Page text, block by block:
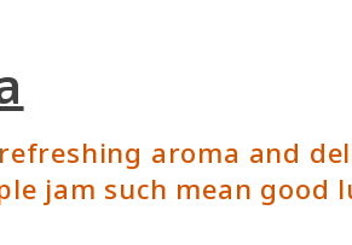
aroma and
jam such mean good